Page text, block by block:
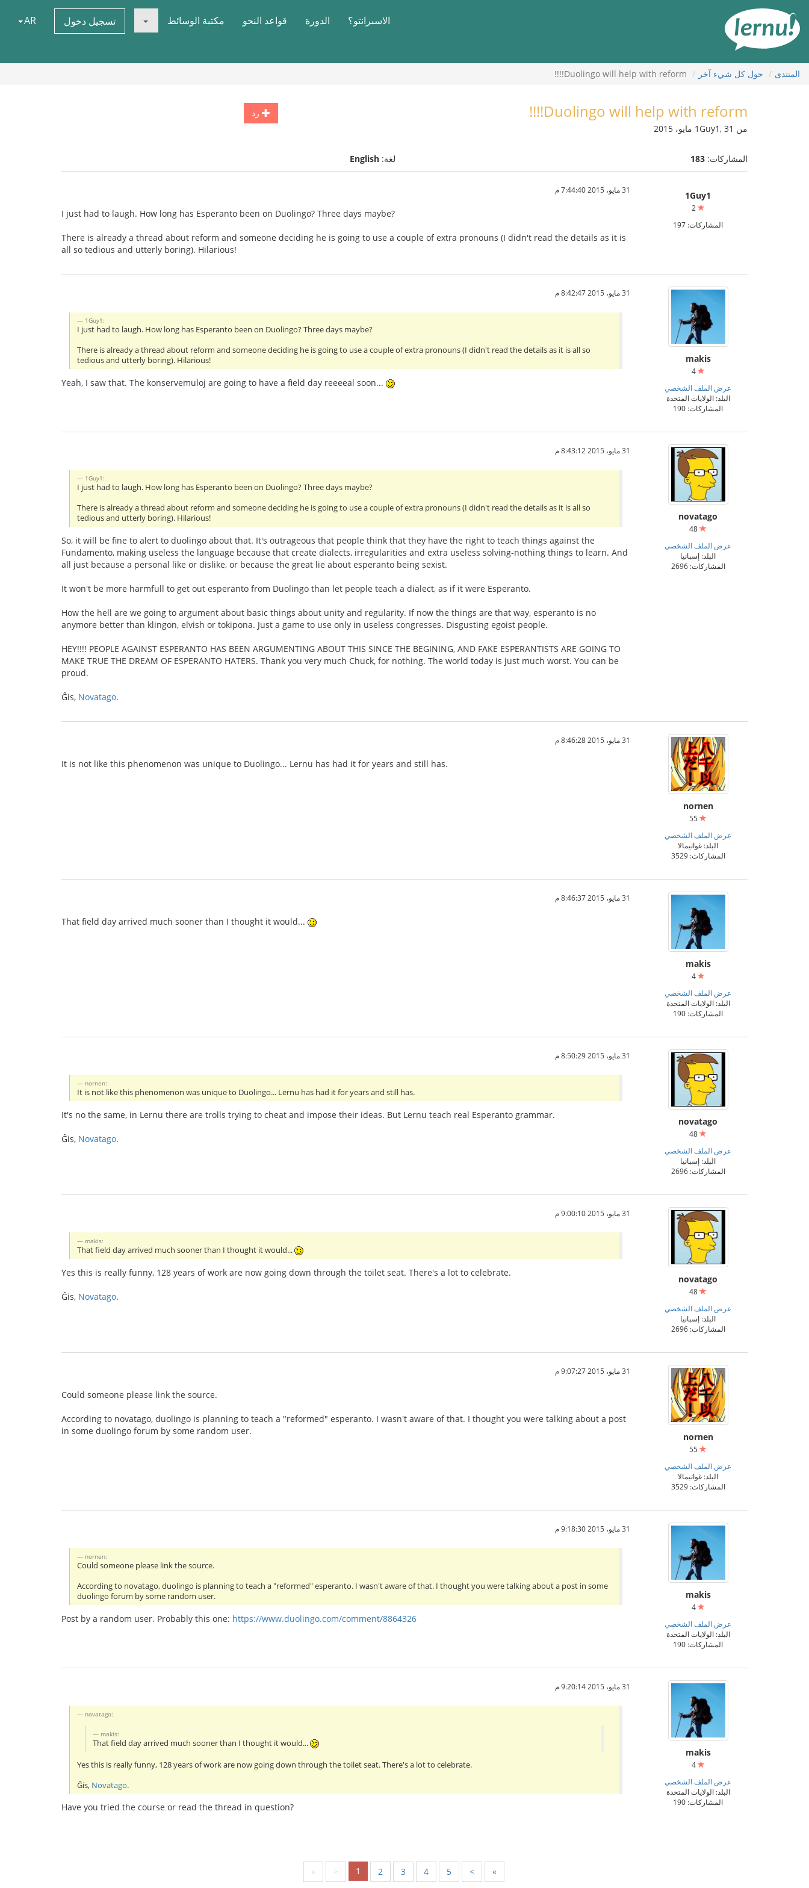
المحتويات
الاسبرانتو؟ الدورة قواعد النحو مكتبة الوسائط تسجيل دخول AR
المنتدى حول كل شيء آخر Duolingo will help with reform!!!!
رد Duolingo will help with reform!!!!
من 1Guy1, 31 مايو، 2015
المشاركات: 183 لغة: English
1Guy1
المشاركات: 197
31 مايو، 2015 7:44:40 م
I just had to laugh. How long has Esperanto been on Duolingo? Three days maybe?
There is already a thread about reform and someone deciding he is going to use a couple of extra pronouns (I didn't read the details as it is
all so tedious and utterly boring). Hilarious!
makis
4
عرض الملف الشخصي
البلد: الولايات المتحدة
المشاركات: 190
31 مايو، 2015 8:42:47 م
1Guy1:
I just had to laugh. How long has Esperanto been on Duolingo? Three days maybe?
There is already a thread about reform and someone deciding he is going to use a couple of extra pronouns (I didn't read the details as it is all so
tedious and utterly boring). Hilarious!
Yeah, I saw that. The konservemuloj are going to have a field day reeeeal soon...
novatago
عرض الملف الشخصي
البلد: إسبانيا
المشاركات: 2696
31 مايو، 2015 8:43:12 م
1Guy1:
I just had to laugh. How long has Esperanto been on Duolingo? Three days maybe?
There is already a thread about reform and someone deciding he is going to use a couple of extra pronouns (I didn't read the details as it is all so
tedious and utterly boring). Hilarious!
So, it will be fine to alert to duolingo about that. It's outrageous that people think that they have the right to teach things against the
Fundamento, making useless the language because that create dialects, irregularities and extra useless solving-nothing things to learn. And
all just because a personal like or dislike, or because the great lie about esperanto being sexist.
It won't be more harmfull to get out esperanto from Duolingo than let people teach a dialect, as if it were Esperanto.
How the hell are we going to argument about basic things about unity and regularity. If now the things are that way, esperanto is no
anymore better than klingon, elvish or tokipona. Just a game to use only in useless congresses. Disgusting egoist people.
HEY!!!! PEOPLE AGAINST ESPERANTO HAS BEEN ARGUMENTING ABOUT THIS SINCE THE BEGINING, AND FAKE ESPERANTISTS ARE GOING TO
MAKE TRUE THE DREAM OF ESPERANTO HATERS. Thank you very much Chuck, for nothing. The world today is just much worst. You can be
proud.
Ĝis, Novatago.
nornen
عرض الملف الشخصي
البلد: غواتيمالا
المشاركات: 3529
31 مايو، 2015 8:46:28 م
It is not like this phenomenon was unique to Duolingo... Lernu has had it for years and still has.
makis
4
عرض الملف الشخصي
البلد: الولايات المتحدة
المشاركات: 190
31 مايو، 2015 8:46:37 م
That field day arrived much sooner than I thought it would...
novatago
عرض الملف الشخصي
البلد: إسبانيا
المشاركات: 2696
31 مايو، 2015 8:50:29 م
nornen:
It is not like this phenomenon was unique to Duolingo... Lernu has had it for years and still has.
It's no the same, in Lernu there are trolls trying to cheat and impose their ideas. But Lernu teach real Esperanto grammar.
Ĝis, Novatago.
novatago
عرض الملف الشخصي
البلد: إسبانيا
المشاركات: 2696
31 مايو، 2015 9:00:10 م
makis:
That field day arrived much sooner than I thought it would...
Yes this is really funny, 128 years of work are now going down through the toilet seat. There's a lot to celebrate.
Ĝis, Novatago.
nornen
عرض الملف الشخصي
البلد: غواتيمالا
المشاركات: 3529
31 مايو، 2015 9:07:27 م
Could someone please link the source.
According to novatago, duolingo is planning to teach a "reformed" esperanto. I wasn't aware of that. I thought you were talking about a post
in some duolingo forum by some random user.
makis
4
عرض الملف الشخصي
البلد: الولايات المتحدة
المشاركات: 190
31 مايو، 2015 9:18:30 م
nornen:
Could someone please link the source.
According to novatago, duolingo is planning to teach a "reformed" esperanto. I wasn't aware of that. I thought you were talking about a post in some
duolingo forum by some random user.
Post by a random user. Probably this one: https://www.duolingo.com/comment/8864326
makis
4
عرض الملف الشخصي
البلد: الولايات المتحدة
المشاركات: 190
31 مايو، 2015 9:20:14 م
novatago:
makis:
That field day arrived much sooner than I thought it would...
Yes this is really funny, 128 years of work are now going down through the toilet seat. There's a lot to celebrate.
Ĝis, Novatago.
Have you tried the course or read the thread in question?
« < 1 2 3 4 5 > »